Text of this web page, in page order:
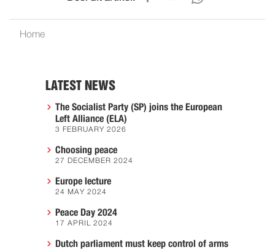
Home
LATEST NEWS
The Socialist Party (SP) joins the European
Left Alliance (ELA)
3 FEBRUARY 2026
Choosing peace
27 DECEMBER 2024
Europe lecture
24 MAY 2024
Peace Day 2024
17 APRIL 2024
Dutch parliament must keep control of arms